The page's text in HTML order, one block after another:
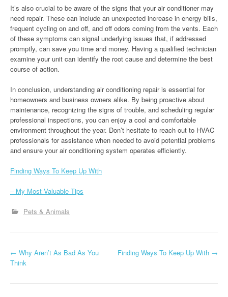
It’s also crucial to be aware of the signs that your air conditioner may
need repair. These can include an unexpected increase in energy bills,
frequent cycling on and off, and off odors coming from the vents. Each
of these symptoms can signal underlying issues that, if addressed
promptly, can save you time and money. Having a qualified technician
examine your unit can identify the root cause and determine the best
course of action.
In conclusion, understanding air conditioning repair is essential for
homeowners and business owners alike. By being proactive about
maintenance, recognizing the signs of trouble, and scheduling regular
professional inspections, you can enjoy a cool and comfortable
environment throughout the year. Don’t hesitate to reach out to HVAC
professionals for assistance when needed to avoid potential problems
and ensure your air conditioning system operates efficiently.
Finding Ways To Keep Up With
– My Most Valuable Tips
Pets & Animals
P
← Why Aren’t As Bad As You
Think
Finding Ways To Keep Up With →